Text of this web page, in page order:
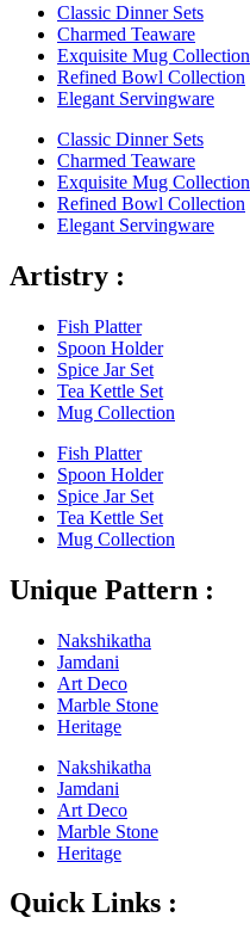
Classic Dinner Sets
Charmed Teaware
Exquisite Mug Collection
Refined Bowl Collection
Elegant Servingware
Classic Dinner Sets
Charmed Teaware
Exquisite Mug Collection
Refined Bowl Collection
Elegant Servingware
Artistry :
Fish Platter
Spoon Holder
Spice Jar Set
Tea Kettle Set
Mug Collection
Fish Platter
Spoon Holder
Spice Jar Set
Tea Kettle Set
Mug Collection
Unique Pattern :
Nakshikatha
Jamdani
Art Deco
Marble Stone
Heritage
Nakshikatha
Jamdani
Art Deco
Marble Stone
Heritage
Quick Links :